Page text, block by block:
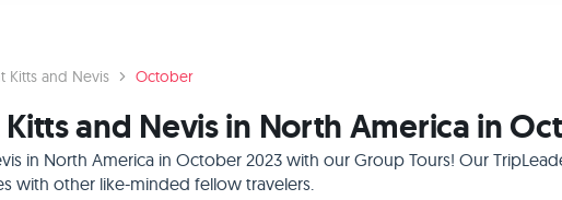
Kitts and Nevis October
and Nevis in North America in
in North America in October 2023 with our Group Tours! Our
with other like-minded fellow travelers.